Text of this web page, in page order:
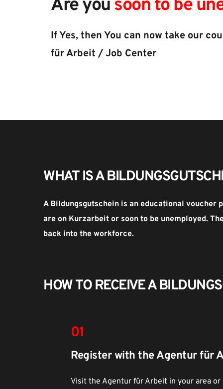
Are you soon to be
If Yes, then You can now take our
für Arbeit / Job Center​
WHAT IS A
A Bildungsgutschein is an educational voucher
are on Kurzarbeit or soon to be unemployed.
back into the workforce.
HOW TO RECEIVE A
01
Register with the Agentur für
Visit the Agentur für Arbeit in your area